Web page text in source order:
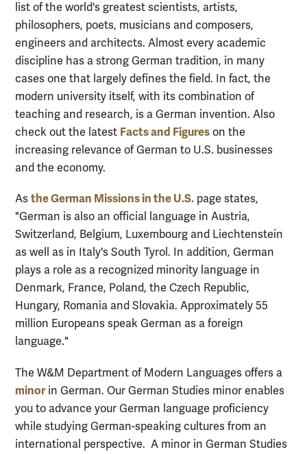
list of the world's greatest scientists, artists,
philosophers, poets, musicians and composers,
engineers and architects. Almost every academic
discipline has a strong German tradition, in many
cases one that largely defines the field. In fact, the
modern university itself, with its combination of
teaching and research, is a German invention. Also
check out the latest Facts and Figures on the
increasing relevance of German to U.S. businesses
and the economy.
As the German Missions in the U.S. page states,
"German is also an official language in Austria,
Switzerland, Belgium, Luxembourg and Liechtenstein
as well as in Italy's South Tyrol. In addition, German
plays a role as a recognized minority language in
Denmark, France, Poland, the Czech Republic,
Hungary, Romania and Slovakia. Approximately 55
million Europeans speak German as a foreign
language."
The W&M Department of Modern Languages offers a
minorin German. Our German Studies minor enables
you to advance your German language proficiency
while studying German-speaking cultures from an
international perspective. A minor in German Studies